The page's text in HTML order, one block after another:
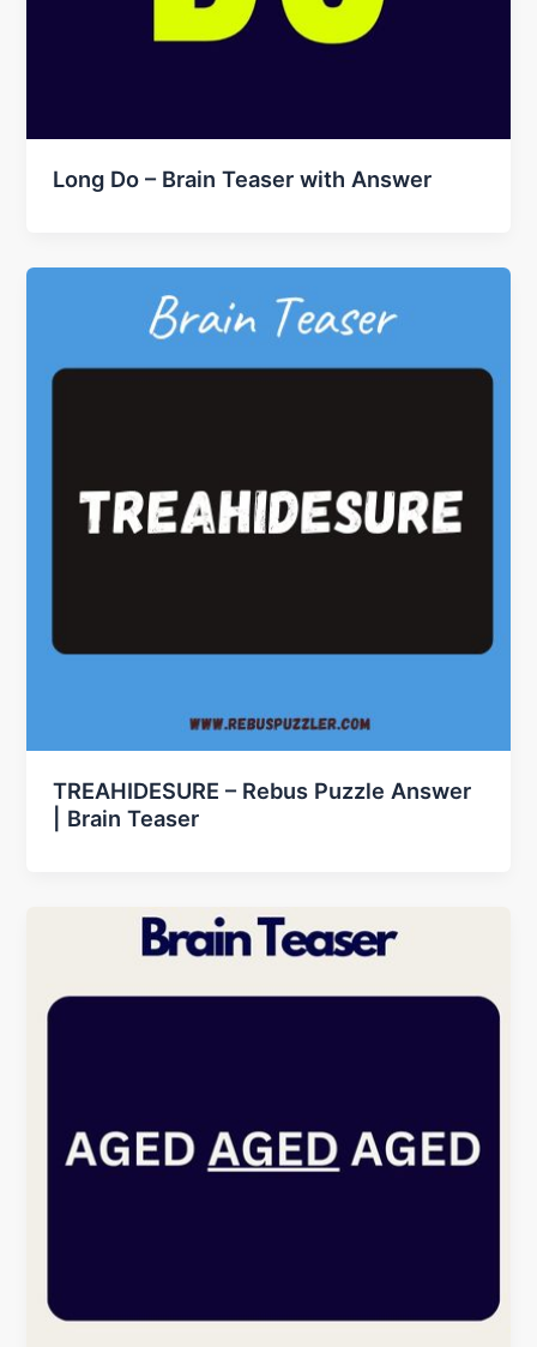
Long Do – Brain Teaser with Answer
TREAHIDESURE – Rebus Puzzle Answer
| Brain Teaser